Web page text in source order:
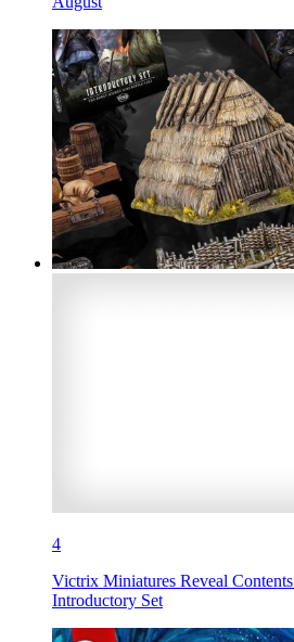
4
Victrix Miniatures Reveal
Introductory Set